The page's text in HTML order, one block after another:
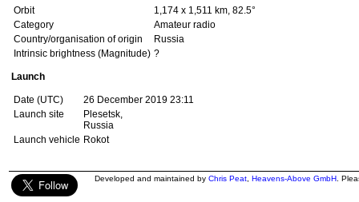
Orbit
1,174 x 1,511 km, 82.5°
Category
Amateur radio
Country/organisation of origin
Russia
Intrinsic brightness (Magnitude) ?
Launch
Date (UTC)
26 December 2019 23:11
Launch site
Plesetsk,
Russia
Launch vehicle Rokot
Developed and maintained by Chris Peat Heavens-Above GmbH .